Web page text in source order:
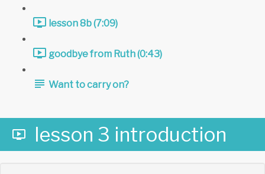
lesson 8b (7:09)
goodbye from Ruth (0:43)
Want to carry on?
lesson 3 introduction